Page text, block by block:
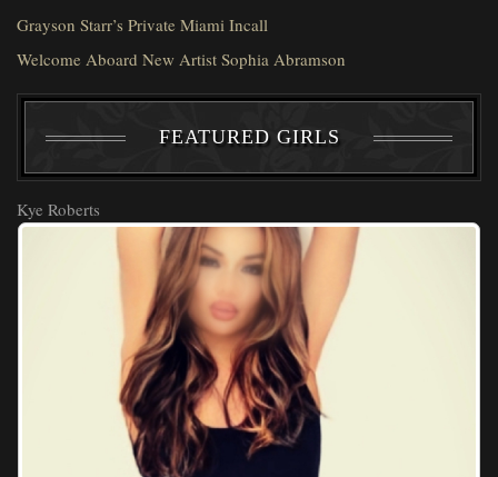
Grayson Starr’s Private Miami Incall
Welcome Aboard New Artist Sophia Abramson
FEATURED GIRLS
Kye Roberts